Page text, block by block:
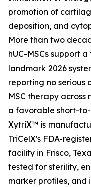
promotion of
deposition, and
More than two
hUC-MSCs support
landmark 2026
reporting no
MSC therapy
a favorable short-
XytriX™ is
TriCelX's FDA-
facility in Frisco,
tested for sterility,
marker profiles, and